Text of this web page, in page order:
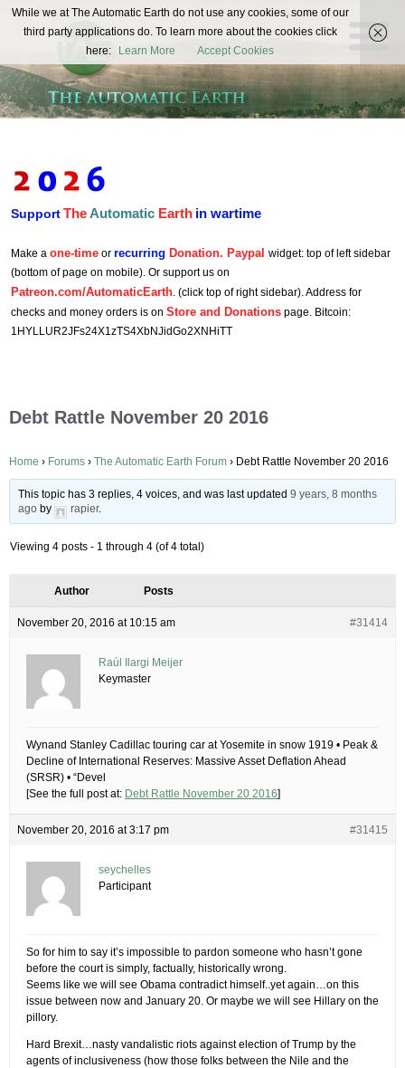
The
Automatic
Earth
REAL FUTURISTS
SupportTheAutomatic Earth in wartime
Make a one-time or recurring Donation. Paypal widget: top of left sidebar
(bottom of page on mobile). Or support us on
Patreon.com/AutomaticEarth. (click top of right sidebar). Address for
checks and money orders is on Store and Donations page. Bitcoin:
1HYLLUR2JFs24X1zTS4XbNJidGo2XNHiTT
Debt Rattle November 20 2016
Home › Forums › The Automatic Earth Forum › Debt Rattle November 20 2016
This topic has 3 replies, 4 voices, and was last updated9 years, 8 months
ago by rapier.
Viewing 4 posts - 1 through 4 (of 4 total)
Author Posts
November 20, 2016 at 10:15 am #31414
Raúl Ilargi Meijer
Keymaster
Wynand Stanley Cadillac touring car at Yosemite in snow 1919 • Peak &
Decline of International Reserves: Massive Asset Deflation Ahead
(SRSR) • “Devel
[See the full post at: Debt Rattle November 20 2016]
November 20, 2016 at 3:17 pm #31415
seychelles
Participant
So for him to say it’s impossible to pardon someone who hasn’t gone
before the court is simply, factually, historically wrong.
Seems like we will see Obama contradict himself..yet again…on this
issue between now and January 20. Or maybe we will see Hillary on the
pillory.
Hard Brexit…nasty vandalistic riots against election of Trump by the
agents of inclusiveness (how those folks between the Nile and the
While we at The Automatic Earth do not use any cookies, some of our
third party applications do. To learn more about the cookies click
here:
Learn More Accept Cookies